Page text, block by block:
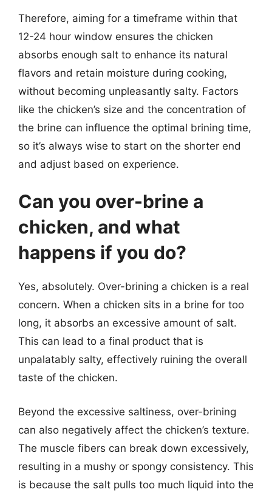
Therefore, aiming for a timeframe within that
12-24 hour window ensures the chicken
absorbs enough salt to enhance its natural
flavors and retain moisture during cooking,
without becoming unpleasantly salty. Factors
like the chicken’s size and the concentration of
the brine can influence the optimal brining time,
so it’s always wise to start on the shorter end
and adjust based on experience.
Can you over-brine a
chicken, and what
happens if you do?
Yes, absolutely. Over-brining a chicken is a real
concern. When a chicken sits in a brine for too
long, it absorbs an excessive amount of salt.
This can lead to a final product that is
unpalatably salty, effectively ruining the overall
taste of the chicken.
Beyond the excessive saltiness, over-brining
can also negatively affect the chicken’s texture.
The muscle fibers can break down excessively,
resulting in a mushy or spongy consistency. This
is because the salt pulls too much liquid into the